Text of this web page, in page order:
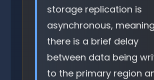
storage replication is
asynchronous, meaning
there is a brief delay
between data being
to the primary region